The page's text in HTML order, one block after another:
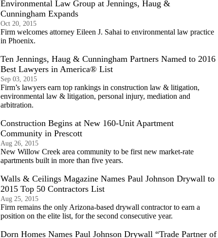
Environmental Law Group at Jennings, Haug &
Cunningham Expands
Oct 20, 2015
Firm welcomes attorney Eileen J. Sahai to environmental law practice
in Phoenix.
Ten Jennings, Haug & Cunningham Partners Named to 2016
Best Lawyers in America® List
Sep 03, 2015
Firm’s lawyers earn top rankings in construction law & litigation,
environmental law & litigation, personal injury, mediation and
arbitration.
Construction Begins at New 160-Unit Apartment
Community in Prescott
Aug 26, 2015
New Willow Creek area community to be first new market-rate
apartments built in more than five years.
Walls & Ceilings Magazine Names Paul Johnson Drywall to
2015 Top 50 Contractors List
Aug 25, 2015
Firm remains the only Arizona-based drywall contractor to earn a
position on the elite list, for the second consecutive year.
Dorn Homes Names Paul Johnson Drywall “Trade Partner of